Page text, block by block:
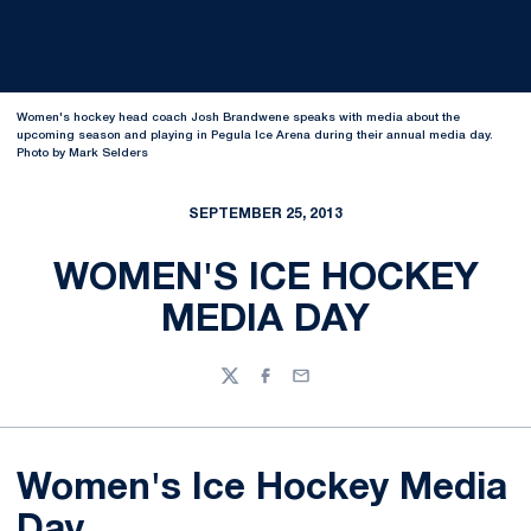
Women's hockey head coach Josh Brandwene speaks with media about the
upcoming season and playing in Pegula Ice Arena during their annual media day.
Photo by Mark Selders
SEPTEMBER 25, 2013
WOMEN'S ICE HOCKEY
MEDIA DAY
TwitterFacebook
Email
Women's Ice Hockey Media